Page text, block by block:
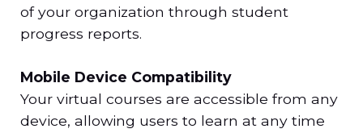
of your organization through student
progress reports.
Mobile Device Compatibility
Your virtual courses are accessible from any
device, allowing users to learn at any time